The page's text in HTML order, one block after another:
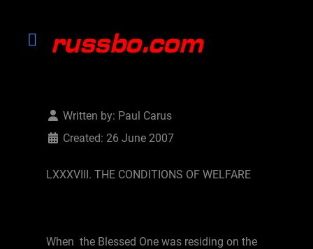
Written by: Paul Carus
Created: 26 June 2007
LXXXVIII. THE CONDITIONS OF WELFARE
When the Blessed One was residing on the